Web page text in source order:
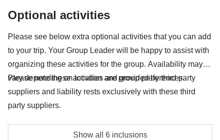
backpack
Anything not mentioned in the "What's included"
section
Optional activities
Please see below extra optional activities that you can add
to your trip. Your Group Leader will be happy to assist with
organizing these activities for the group. Availability may
vary depending on location and group preferences.
Please note these activities are provided by third party
suppliers and liability rests exclusively with these third
party suppliers.
Glacier trekking - approx. USD 349
Show all 6 inclusions